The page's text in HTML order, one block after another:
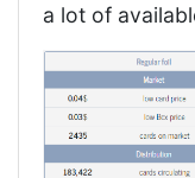
a lot of